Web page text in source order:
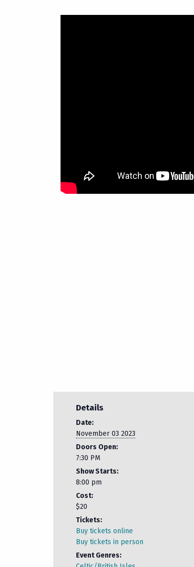
Details
Date:
November 03 2023
Doors Open:
7:30 PM
Show Starts:
8:00 pm
Cost:
$20
Tickets:
Buy tickets online
Buy tickets in person
Event Genres: